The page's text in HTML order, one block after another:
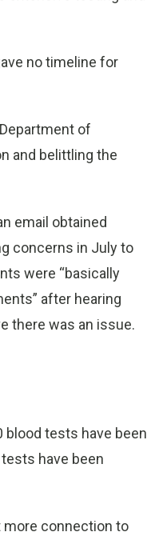
no timeline for
of
and belittling the
email obtained
concerns in July to
were “basically
after hearing
there was an issue.
blood tests have been
have been
more connection to